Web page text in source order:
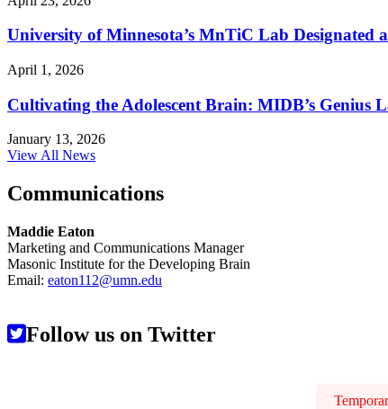
University of Minnesota’s MnTiC Lab Designated
April 1, 2026
Cultivating the Adolescent Brain: MIDB’s Genius
January 13, 2026
View All News
Communications
Maddie Eaton
Marketing and Communications Manager
Masonic Institute for the Developing Brain
Email: eaton112@umn.edu
Follow us on Twitter